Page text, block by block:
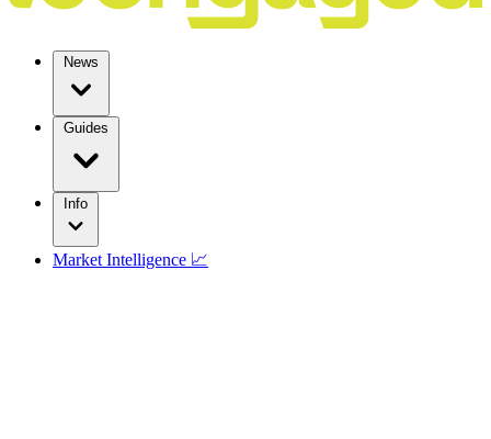
News
Guides
Info
Market Intelligence 📈